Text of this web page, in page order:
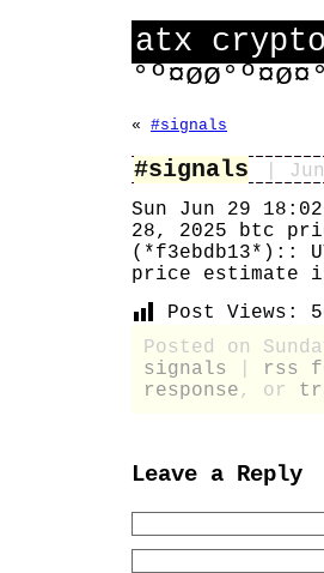
atx
°º¤øø°º¤ø¤°
« #signals
#signals
|
Sun Jun 29
28, 2025 btc
(*f3ebdb13*)::
price estimate
Post Views:
Posted on
signals
rss
response, or
Leave a Reply